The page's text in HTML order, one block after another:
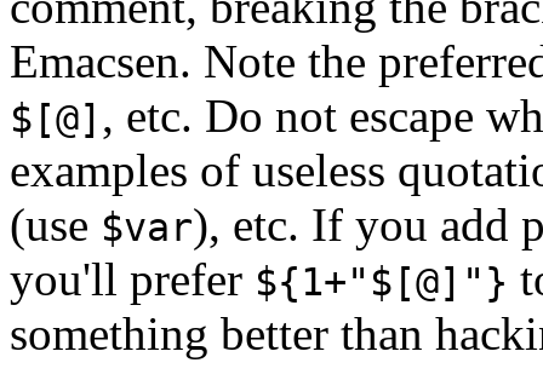
Emacsen. Note the
$[@] , etc. Do not escape
examples of useless
(use $var), etc. If you add
you'll prefer ${1+"$[@]"}
something better than